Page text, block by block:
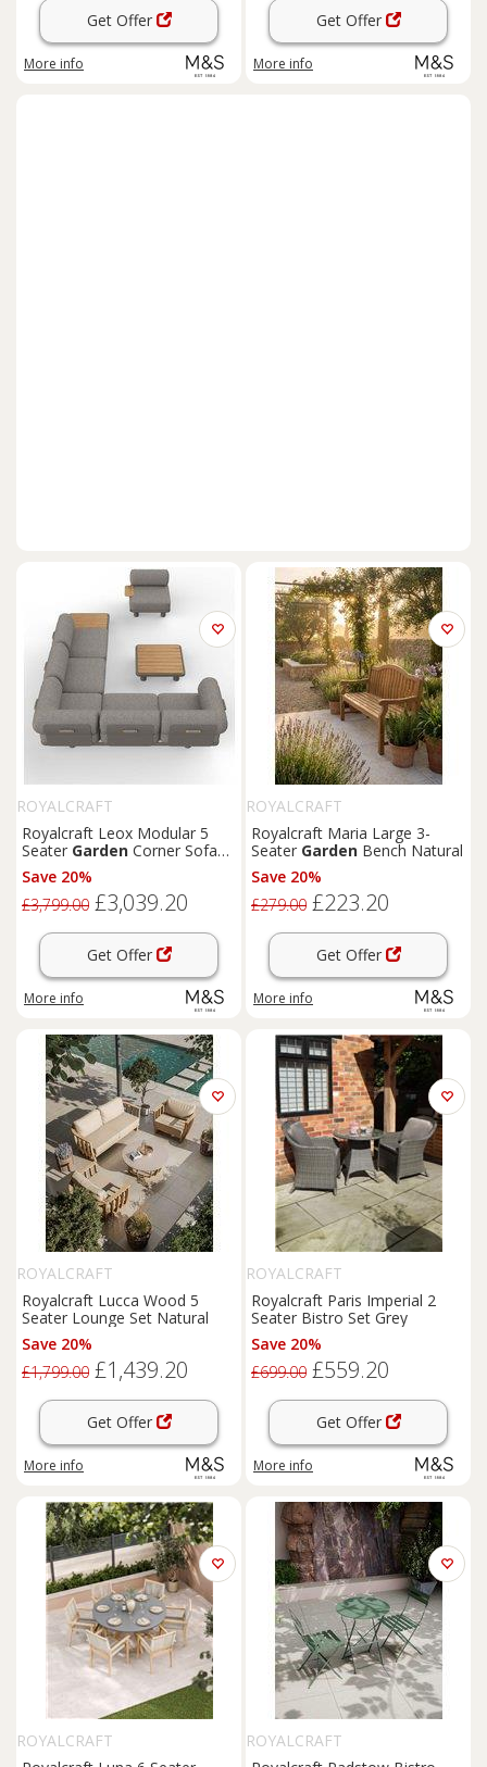
Get Offer
More info
Get Offer
More info
ROYALCRAFT
Royalcraft Leox Modular 5
Seater Garden Corner Sofa
Set Light Brown
Save 20%
£3,799.00 £3,039.20
Get Offer
More info
ROYALCRAFT
Royalcraft Maria Large 3-
Seater Garden Bench Natural
Save 20%
£279.00 £223.20
Get Offer
More info
ROYALCRAFT
Royalcraft Lucca Wood 5
Seater Lounge Set Natural
Save 20%
£1,799.00 £1,439.20
Get Offer
More info
ROYALCRAFT
Royalcraft Paris Imperial 2
Seater Bistro Set Grey
Save 20%
£699.00 £559.20
Get Offer
More info
ROYALCRAFT
ROYALCRAFT